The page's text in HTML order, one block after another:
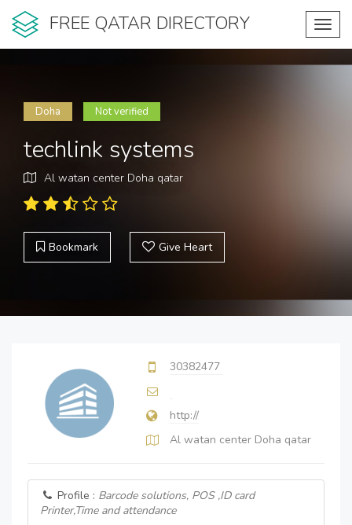
FREE QATAR DIRECTORY
Doha Not verified
techlink systems
Al watan center Doha qatar
Bookmark Give Heart
30382477
http://
Al watan center Doha qatar
Profile : Barcode solutions, POS ,ID card
Printer,Time and attendance